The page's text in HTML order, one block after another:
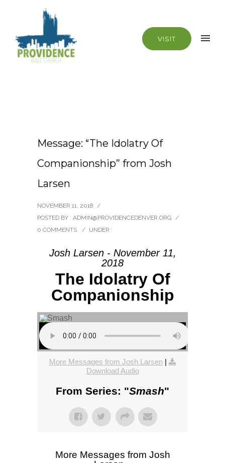
VISIT
Message: “The Idolatry Of
Companionship” from Josh
Larsen
NOVEMBER 11, 2018 /
POSTED BY : ADMIN@PROVIDENCEDENVER.ORG /
0 COMMENTS
/ UNDER :
Josh Larsen - November 11,
2018
The Idolatry Of
Companionship
More Messages from Josh Larsen |
Download Audio
From Series: "Smash"
More Messages from Josh